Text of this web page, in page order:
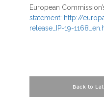
European
statement: http://
release_IP-19-
Back to